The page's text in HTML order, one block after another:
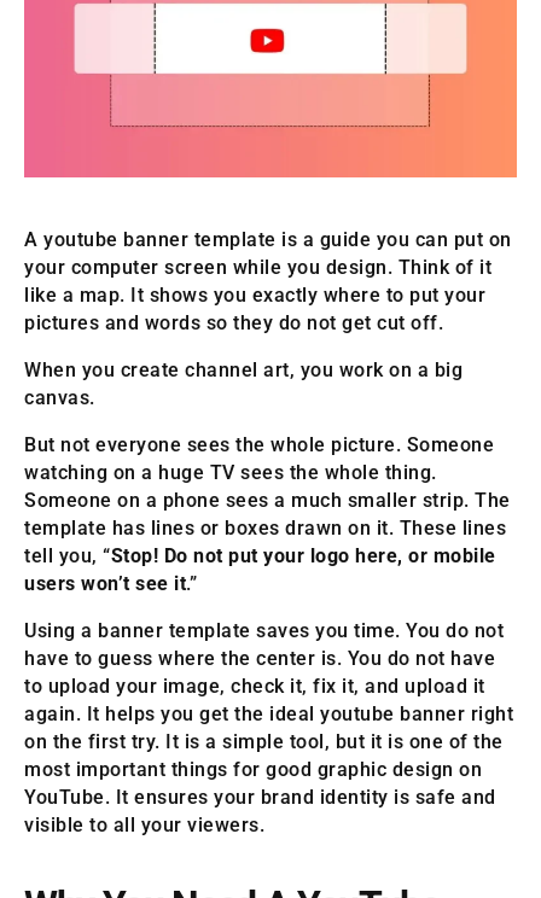
A youtube banner template is a guide you can put on
your computer screen while you design. Think of it
like a map. It shows you exactly where to put your
pictures and words so they do not get cut off.
When you create channel art, you work on a big
canvas.
But not everyone sees the whole picture. Someone
watching on a huge TV sees the whole thing.
Someone on a phone sees a much smaller strip. The
template has lines or boxes drawn on it. These lines
tell you, “Stop! Do not put your logo here, or mobile
users won’t see it.”
Using a banner template saves you time. You do not
have to guess where the center is. You do not have
to upload your image, check it, fix it, and upload it
again. It helps you get the ideal youtube banner right
on the first try. It is a simple tool, but it is one of the
most important things for good graphic design on
YouTube. It ensures your brand identity is safe and
visible to all your viewers.